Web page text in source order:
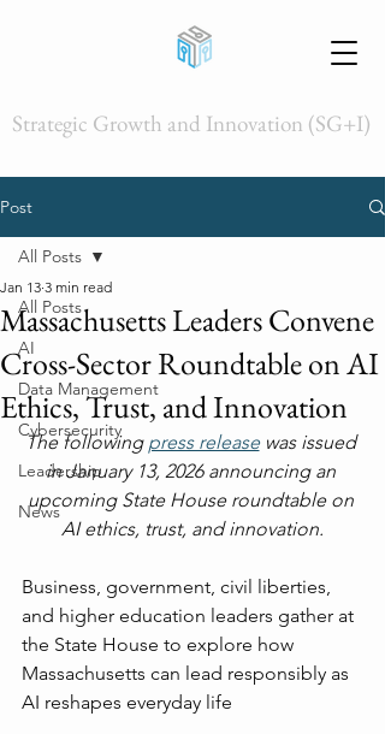
Strategic Growth and Innovation (SG+I)
Post
All Posts
AI
Data Management
Cybersecurity
Leadership
News
All Posts
Massachusetts Leaders Convene
Cross-Sector Roundtable on AI
Ethics, Trust, and Innovation
Jan 13 3 min read
The following press release was issued
in January 13, 2026 announcing an
upcoming State House roundtable on
AI ethics, trust, and innovation.
Business, government, civil liberties,
and higher education leaders gather at
the State House to explore how
Massachusetts can lead responsibly as
AI reshapes everyday life